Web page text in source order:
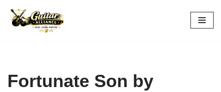
Skip
Fortunate Son by